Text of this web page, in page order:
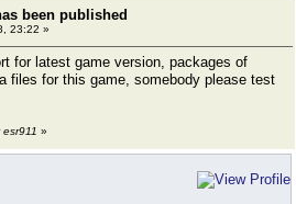
been published
23:22 »
for latest game version, packages of
files for this game, somebody please test
»